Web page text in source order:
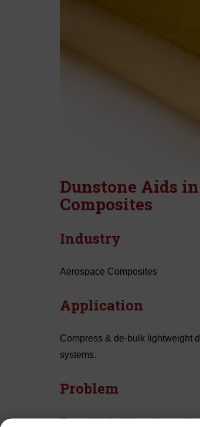
Dunstone Aids
Composites
Industry
Aerospace Composites
Application
Compress & de-bulk lightweight
systems.
Problem
Composite ducts layed up on